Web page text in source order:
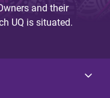
and their
UQ is situated.